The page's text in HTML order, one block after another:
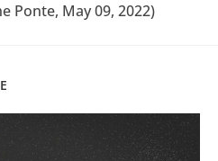
Ponte, May 09, 2022)